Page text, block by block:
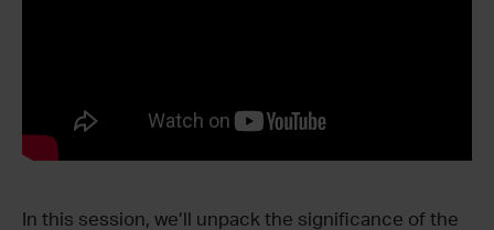
In this session, we’ll unpack the significance of the